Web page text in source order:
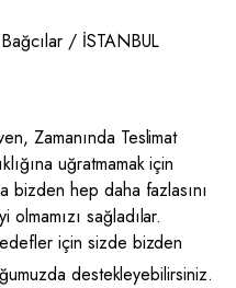
/ İSTANBUL
Zamanında Teslimat
uğratmamak için
bizden hep daha fazlasını
sağladılar.
için sizde bizden
destekleyebilirsiniz.